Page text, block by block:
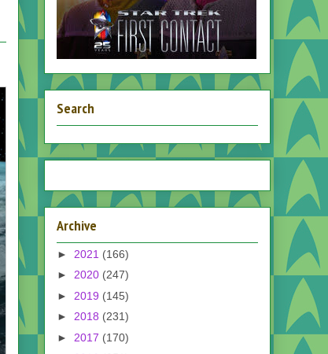
Search
Archive
► 2021 (166)
► 2020 (247)
► 2019 (145)
► 2018 (231)
► 2017 (170)